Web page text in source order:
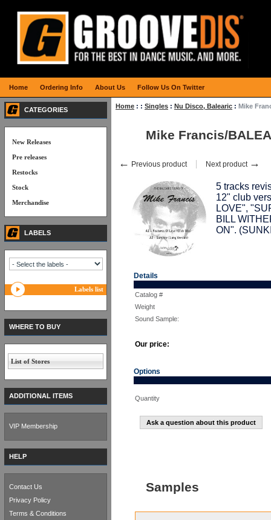
Home : : Singles : Nu Disco, Balearic : Mike
Mike Francis/
← Previous product Next product →
5 tracks
12" club
LOVE",
BILL
ON".
Details
Catalog #
Weight
Sound Sample:
Our price:
Options
Quantity
Ask a question about this product
Samples
CATEGORIES
New Releases
Pre releases
Restocks
Stock
Merchandise
LABELS
Labels list
WHERE TO BUY
List of Stores
ADDITIONAL ITEMS
VIP Membership
HELP
Contact Us
Privacy Policy
Terms & Conditions
Home Ordering Info About Us Follow Us On Twitter